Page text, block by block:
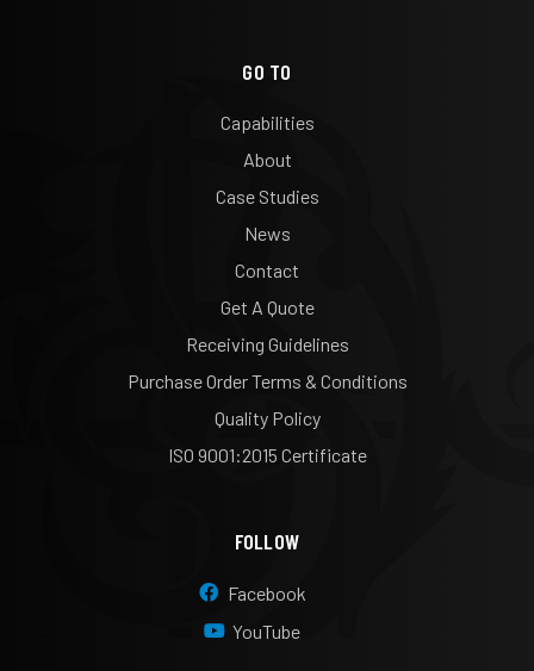
GO TO
Capabilities
About
Case Studies
News
Contact
Get A Quote
Receiving Guidelines
Purchase Order Terms & Conditions
Quality Policy
ISO 9001:2015 Certificate
FOLLOW
Facebook
YouTube